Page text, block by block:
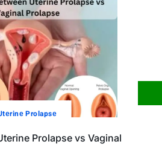
Prolapsе
Prolapse vs Vaginal